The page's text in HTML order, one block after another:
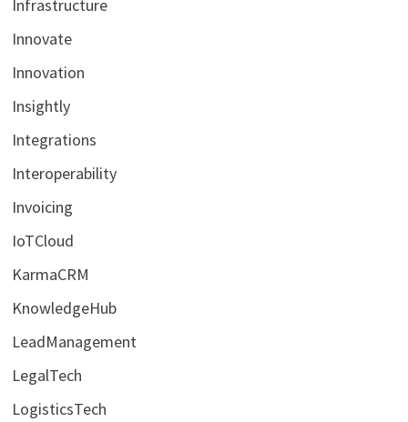
Infrastructure
Innovate
Innovation
Insightly
Integrations
Interoperability
Invoicing
IoTCloud
KarmaCRM
KnowledgeHub
LeadManagement
LegalTech
LogisticsTech